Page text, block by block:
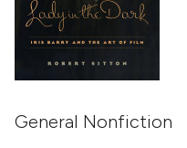
General Nonfiction